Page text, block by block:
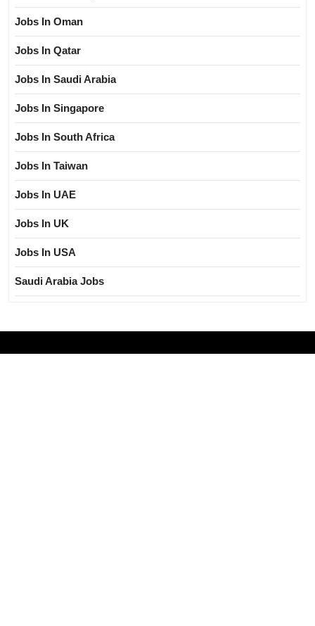
Jobs In Oman
Jobs In Qatar
Jobs In Saudi Arabia
Jobs In Singapore
Jobs In South Africa
Jobs In Taiwan
Jobs In UAE
Jobs In UK
Jobs In USA
Saudi Arabia Jobs